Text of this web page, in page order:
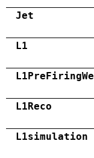
Jet
L1
L1Reco
L1simulation